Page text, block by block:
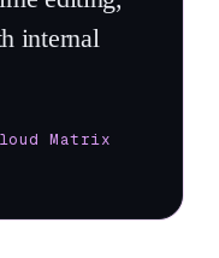
internal
Matrix